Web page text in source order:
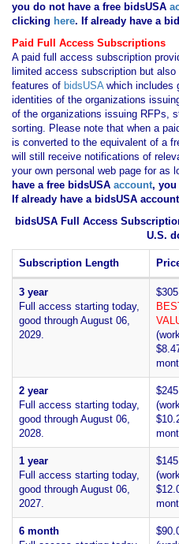
you do not have a free bidsUSA
clicking here. If already have a
Paid Full Access Subscriptions
A paid full access subscription
limited access subscription but
features of bidsUSAwhich includes
identities of the organizations
of the organizations issuing RFPs,
sorting. Please note that when a
is converted to the equivalent of a
will still receive notifications of
your own personal web page for as
have a free bidsUSA account, you
If already have a bidsUSA
bidsUSA Full Access
U.S.
Subscription Length
3 year
Full access starting today,
good through August 06,
2029.
2 year
Full access starting today,
good through August 06,
2028.
1 year
Full access starting today,
good through August 06,
2027.
6 month